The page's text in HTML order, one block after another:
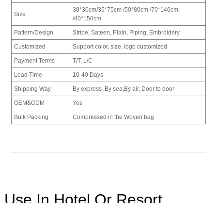
Size
30*30cm/35*75cm /50*80cm /70*140cm
/80*150cm
Pattern/Design Stripe, Sateen, Plain, Piping, Embroidery
Customized Support color, size, logo customized
Payment Terms T/T, L/C
Lead Time 10-40 Days
Shipping Way By express ,By sea,By air, Door to door
OEM&ODM Yes
Bulk Packing Compressed in the Woven bag
Use In Hotel Or Resort